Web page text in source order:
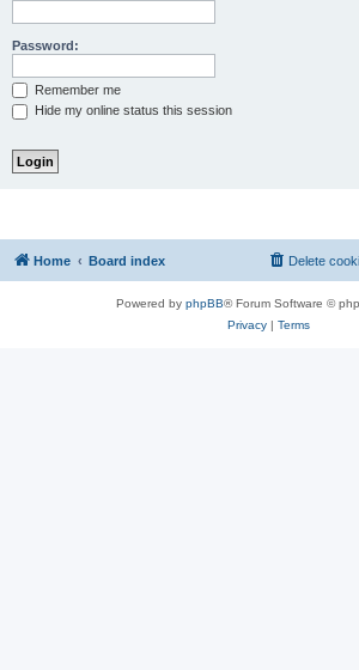
Password:
Remember me
Hide my online status this session
Home Board index Delete
Powered by phpBB® Forum Software ©
Privacy| Terms